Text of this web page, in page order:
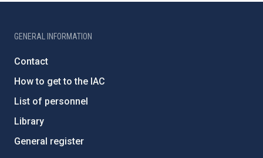
GENERAL INFORMATION
Contact
How to get to the IAC
List of personnel
Library
General register